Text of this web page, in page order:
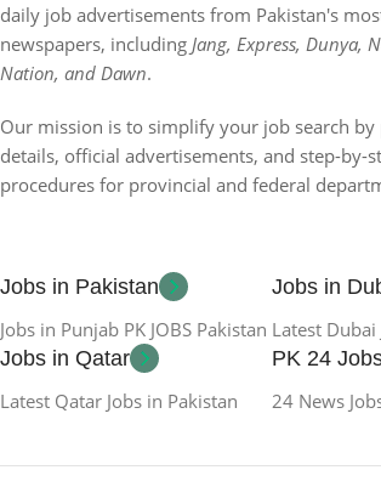
daily job advertisements from Pakistan's
newspapers, including Jang, Express, Dunya,
Nation, and Dawn.
Our mission is to simplify your job search
details, official advertisements, and step-by-
procedures for provincial and federal
Jobs in Pakistan
Jobs in Punjab PK JOBS Pakistan
Jobs in
Latest Dubai
Jobs in Qatar
Latest Qatar Jobs in Pakistan
PK 24
24 News